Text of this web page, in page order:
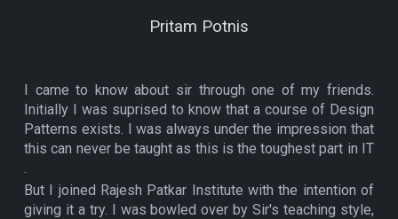
Pritam Potnis
I came to know about sir through one of my friends.
Initially I was suprised to know that a course of Design
Patterns exists. I was always under the impression that
this can never be taught as this is the toughest part in IT
.
But I joined Rajesh Patkar Institute with the intention of
giving it a try. I was bowled over by Sir's teaching style,